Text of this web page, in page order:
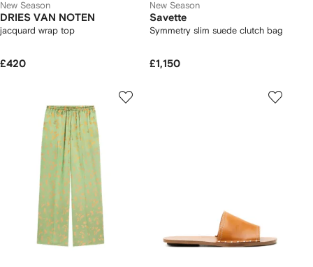
New Season
DRIES VAN NOTEN
jacquard wrap top
£420
New Season
Savette
Symmetry slim suede clutch bag
£1,150